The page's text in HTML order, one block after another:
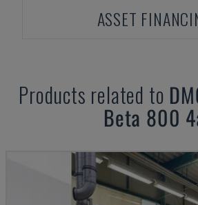
ASSET
Products related to
Beta 800